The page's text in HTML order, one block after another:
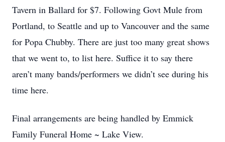
Tavern in Ballard for $7. Following Govt Mule from
Portland, to Seattle and up to Vancouver and the same
for Popa Chubby. There are just too many great shows
that we went to, to list here. Suffice it to say there
aren’t many bands/performers we didn’t see during his
time here.
Final arrangements are being handled by Emmick
Family Funeral Home ~ Lake View.